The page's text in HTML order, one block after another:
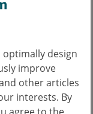
design
improve
other articles
interests. By
clearly
AST) were
bilirubin,
significant
of CD8 T